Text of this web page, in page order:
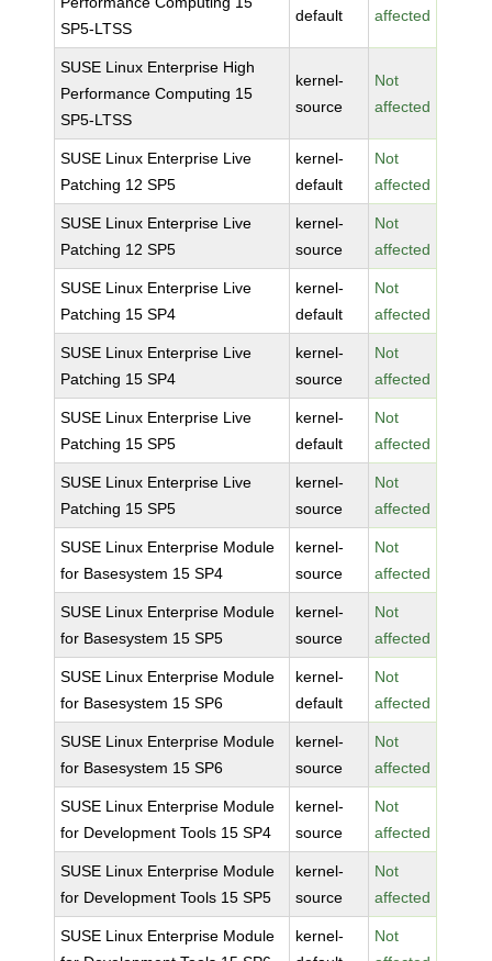
SP5-LTSS
default affected
SUSE Linux Enterprise High
Performance Computing 15
SP5-LTSS
kernel-
source
Not
affected
SUSE Linux Enterprise Live
Patching 12 SP5
kernel-
default
Not
affected
SUSE Linux Enterprise Live
Patching 12 SP5
kernel-
source
Not
affected
SUSE Linux Enterprise Live
Patching 15 SP4
kernel-
default
Not
affected
SUSE Linux Enterprise Live
Patching 15 SP4
kernel-
source
Not
affected
SUSE Linux Enterprise Live
Patching 15 SP5
kernel-
default
Not
affected
SUSE Linux Enterprise Live
Patching 15 SP5
kernel-
source
Not
affected
SUSE Linux Enterprise Module
for Basesystem 15 SP4
kernel-
source
Not
affected
SUSE Linux Enterprise Module
for Basesystem 15 SP5
kernel-
source
Not
affected
SUSE Linux Enterprise Module
for Basesystem 15 SP6
kernel-
default
Not
affected
SUSE Linux Enterprise Module
for Basesystem 15 SP6
kernel-
source
Not
affected
SUSE Linux Enterprise Module
for Development Tools 15 SP4
kernel-
source
Not
affected
SUSE Linux Enterprise Module
for Development Tools 15 SP5
kernel-
source
Not
affected
SUSE Linux Enterprise Module
kernel-
Not